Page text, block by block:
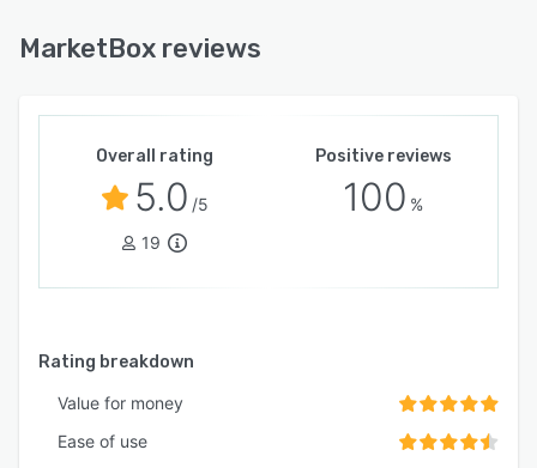
MarketBox reviews
Overall rating
5.0 /5
19
Positive reviews
100 %
Rating breakdown
Value for money
Ease of use